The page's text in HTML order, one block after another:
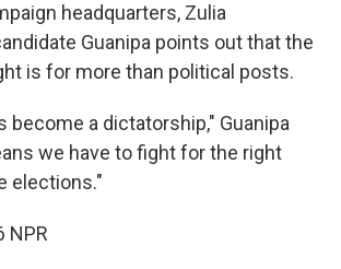
headquarters, Zulia
Guanipa points out that the
is for more than political posts.
become a dictatorship," Guanipa
we have to fight for the right
elections."
NPR